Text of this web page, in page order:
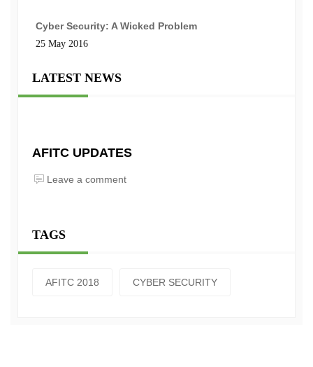
Cyber Security: A Wicked Problem
25 May 2016
LATEST NEWS
AFITC UPDATES
Leave a comment
TAGS
AFITC 2018 CYBER SECURITY